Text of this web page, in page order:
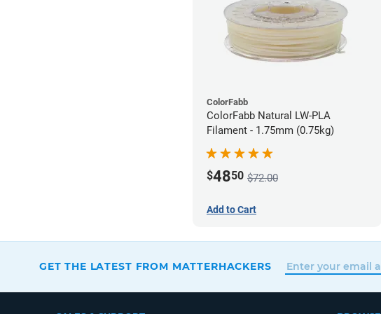
ColorFabb
ColorFabb Natural LW-PLA
Filament - 1.75mm (0.75kg)
$4850 $72.00
Add to Cart
GET THE LATEST FROM MATTERHACKERS